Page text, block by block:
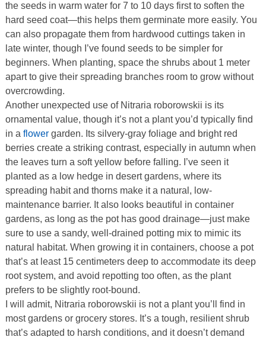
the seeds in warm water for 7 to 10 days first to soften the
hard seed coat—this helps them germinate more easily. You
can also propagate them from hardwood cuttings taken in
late winter, though I’ve found seeds to be simpler for
beginners. When planting, space the shrubs about 1 meter
apart to give their spreading branches room to grow without
overcrowding.
Another unexpected use of Nitraria roborowskii is its
ornamental value, though it’s not a plant you’d typically find
in a flowergarden. Its silvery-gray foliage and bright red
berries create a striking contrast, especially in autumn when
the leaves turn a soft yellow before falling. I’ve seen it
planted as a low hedge in desert gardens, where its
spreading habit and thorns make it a natural, low-
maintenance barrier. It also looks beautiful in container
gardens, as long as the pot has good drainage—just make
sure to use a sandy, well-drained potting mix to mimic its
natural habitat. When growing it in containers, choose a pot
that’s at least 15 centimeters deep to accommodate its deep
root system, and avoid repotting too often, as the plant
prefers to be slightly root-bound.
I will admit, Nitraria roborowskii is not a plant you’ll find in
most gardens or grocery stores. It’s a tough, resilient shrub
that’s adapted to harsh conditions, and it doesn’t demand